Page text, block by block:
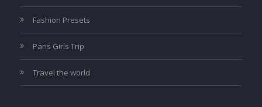
Fashion Presets
Paris Girls Trip
Travel the world